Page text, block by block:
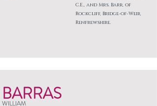
C.E., and Mrs. Barr, of
Rockcliff, Bridge-of-Weir,
Renfrewshire.
BARRAS
WILLIAM